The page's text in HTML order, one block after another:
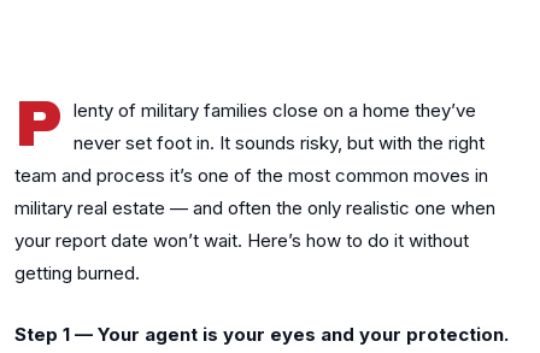
P lenty of military families close on a home they’ve
never set foot in. It sounds risky, but with the right
team and process it’s one of the most common moves in
military real estate — and often the only realistic one when
your report date won’t wait. Here’s how to do it without
getting burned.
Step 1 — Your agent is your eyes and your protection.